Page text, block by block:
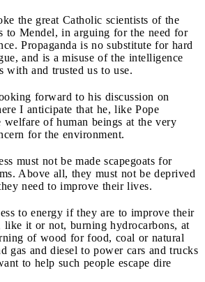
the great Catholic scientists of the
to Mendel, in arguing for the need for
Propaganda is no substitute for hard
and is a misuse of the intelligence
with and trusted us to use.
forward to his discussion on
I anticipate that he, like Pope
of human beings at the very
for the environment.
must not be made scapegoats for
Above all, they must not be deprived
need to improve their lives.
to energy if they are to improve their
like it or not, burning hydrocarbons, at
of wood for food, coal or natural
gas and diesel to power cars and trucks
to help such people escape dire